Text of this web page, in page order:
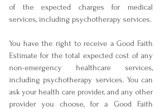
of the expected charges for medical
You have the right to receive a Good Faith
Estimate for the total expected cost of any
non-emergency healthcare services,
including psychotherapy services. You can
ask your health care provider, and any other
provider you choose, for a Good Faith